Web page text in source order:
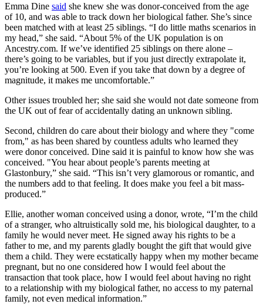
Emma Dine said she knew she was donor-conceived from the age
of 10, and was able to track down her biological father. She’s since
been matched with at least 25 siblings. “I do little maths scenarios in
my head,” she said. “About 5% of the UK population is on
Ancestry.com. If we’ve identified 25 siblings on there alone –
there’s going to be variables, but if you just directly extrapolate it,
you’re looking at 500. Even if you take that down by a degree of
magnitude, it makes me uncomfortable.”
Other issues troubled her; she said she would not date someone from
the UK out of fear of accidentally dating an unknown sibling.
Second, children do care about their biology and where they "come
from," as has been shared by countless adults who learned they
were donor conceived. Dine said it is painful to know how she was
conceived. "You hear about people’s parents meeting at
Glastonbury,” she said. “This isn’t very glamorous or romantic, and
the numbers add to that feeling. It does make you feel a bit mass-
produced.”
Ellie, another woman conceived using a donor, wrote, “I’m the child
of a stranger, who altruistically sold me, his biological daughter, to a
family he would never meet. He signed away his rights to be a
father to me, and my parents gladly bought the gift that would give
them a child. They were ecstatically happy when my mother became
pregnant, but no one considered how I would feel about the
transaction that took place, how I would feel about having no right
to a relationship with my biological father, no access to my paternal
family, not even medical information.”